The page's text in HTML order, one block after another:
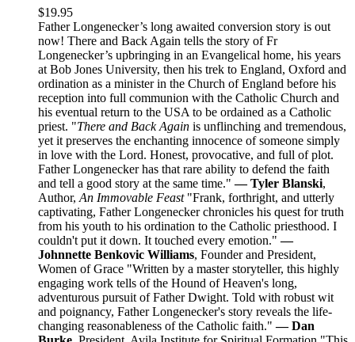
$19.95
Father Longenecker’s long awaited conversion story is out
now! There and Back Again tells the story of Fr
Longenecker’s upbringing in an Evangelical home, his years
at Bob Jones University, then his trek to England, Oxford and
ordination as a minister in the Church of England before his
reception into full communion with the Catholic Church and
his eventual return to the USA to be ordained as a Catholic
priest. "There and Back Again is unflinching and tremendous,
yet it preserves the enchanting innocence of someone simply
in love with the Lord. Honest, provocative, and full of plot.
Father Longenecker has that rare ability to defend the faith
and tell a good story at the same time."— Tyler Blanski,
Author, An Immovable Feast"Frank, forthright, and utterly
captivating, Father Longenecker chronicles his quest for truth
from his youth to his ordination to the Catholic priesthood. I
couldn't put it down. It touched every emotion."—
Johnnette Benkovic Williams, Founder and President,
Women of Grace "Written by a master storyteller, this highly
engaging work tells of the Hound of Heaven's long,
adventurous pursuit of Father Dwight. Told with robust wit
and poignancy, Father Longenecker's story reveals the life-
changing reasonableness of the Catholic faith."— Dan